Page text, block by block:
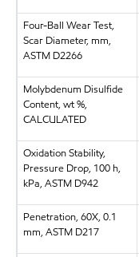
Four-Ball Wear Test,
Scar Diameter, mm,
ASTM D2266
Molybdenum Disulfide
Content, wt %,
CALCULATED
Oxidation Stability,
Pressure Drop, 100 h,
kPa, ASTM D942
Penetration, 60X, 0.1
mm, ASTM D217